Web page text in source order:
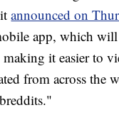
announced on
app, which will
it easier to
from across the